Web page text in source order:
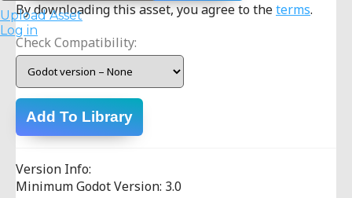
Upload Asset
Log in
By downloading this asset, you agree to theterms.
Check Compatibility:
Add To Library
Version Info:
Minimum Godot Version: 3.0